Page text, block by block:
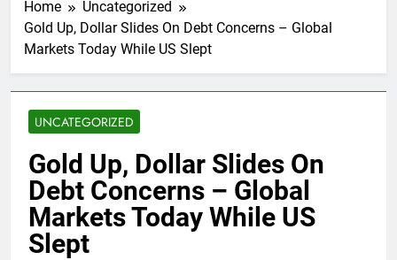
Home
Uncategorized
Gold Up, Dollar Slides On Debt Concerns – Global
Markets Today While US Slept
UNCATEGORIZED
Gold Up, Dollar Slides On
Debt Concerns – Global
Markets Today While US
Slept